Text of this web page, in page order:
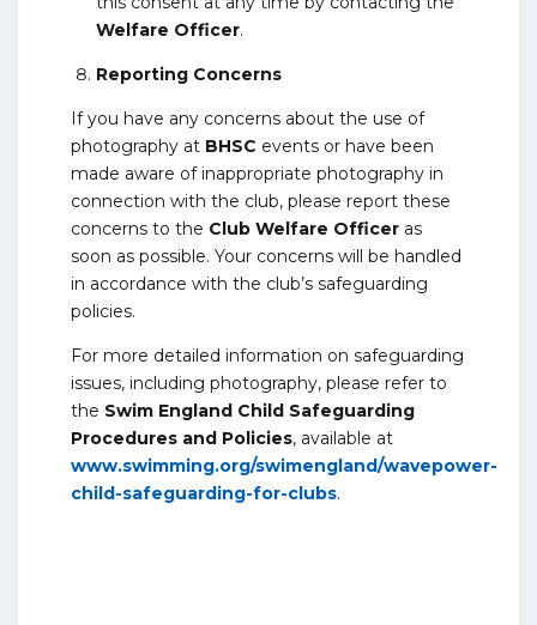
Welfare Officer.
Reporting Concerns
If you have any concerns about the use of
photography at BHSC events or have been
made aware of inappropriate photography in
connection with the club, please report these
concerns to the Club Welfare Officer as
soon as possible. Your concerns will be handled
in accordance with the club’s safeguarding
policies.
For more detailed information on safeguarding
issues, including photography, please refer to
the Swim England Child Safeguarding
Procedures and Policies, available at
www.swimming.org/swimengland/wavepower-
child-safeguarding-for-clubs.